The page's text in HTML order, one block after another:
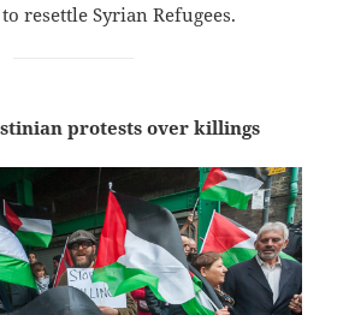
resettle Syrian Refugees.
protests over killings